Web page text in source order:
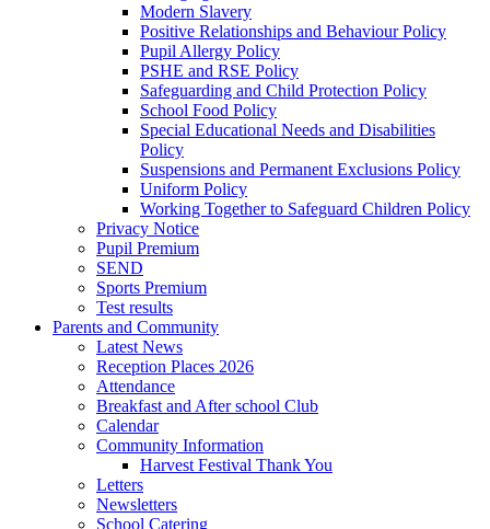
Modern Slavery
Positive Relationships and Behaviour Policy
Pupil Allergy Policy
PSHE and RSE Policy
Safeguarding and Child Protection Policy
School Food Policy
Special Educational Needs and Disabilities
Policy
Suspensions and Permanent Exclusions Policy
Uniform Policy
Working Together to Safeguard Children Policy
Privacy Notice
Pupil Premium
SEND
Sports Premium
Test results
Parents and Community
Latest News
Reception Places 2026
Attendance
Breakfast and After school Club
Calendar
Community Information
Harvest Festival Thank You
Letters
Newsletters
School Catering